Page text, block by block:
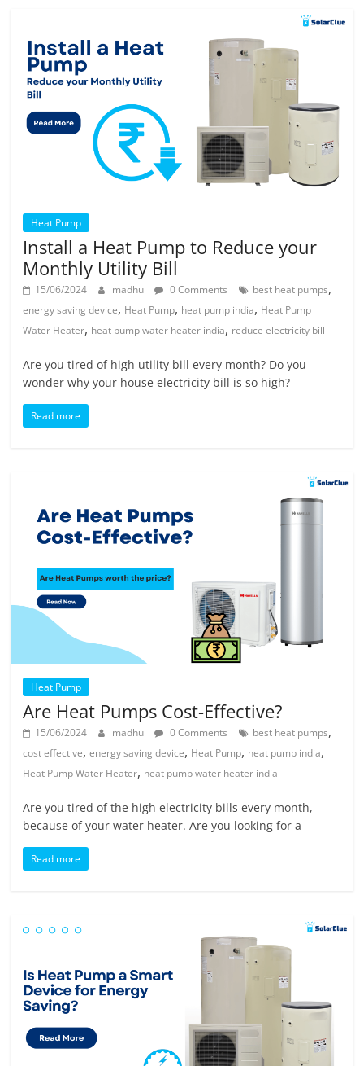
Heat Pump
Install a Heat Pump to Reduce your
Monthly Utility Bill
15/06/2024 madhu 0 Comments best heat pumps,
energy saving device, Heat Pump, heat pump india, Heat Pump
Water Heater, heat pump water heater india, reduce electricity bill
Are you tired of high utility bill every month? Do you
wonder why your house electricity bill is so high?
Read more
Heat Pump
Are Heat Pumps Cost-Effective?
15/06/2024 madhu 0 Comments best heat pumps,
cost effective,energy saving device, Heat Pump, heat pump india,
Heat Pump Water Heater, heat pump water heater india
Are you tired of the high electricity bills every month,
because of your water heater. Are you looking for a
Read more